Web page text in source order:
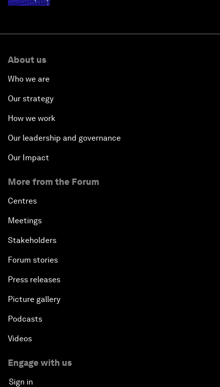
About us
Who we are
Our strategy
How we work
Our leadership and governance
Our Impact
More from the Forum
Centres
Meetings
Stakeholders
Forum stories
Press releases
Picture gallery
Podcasts
Videos
Engage with us
Sign in